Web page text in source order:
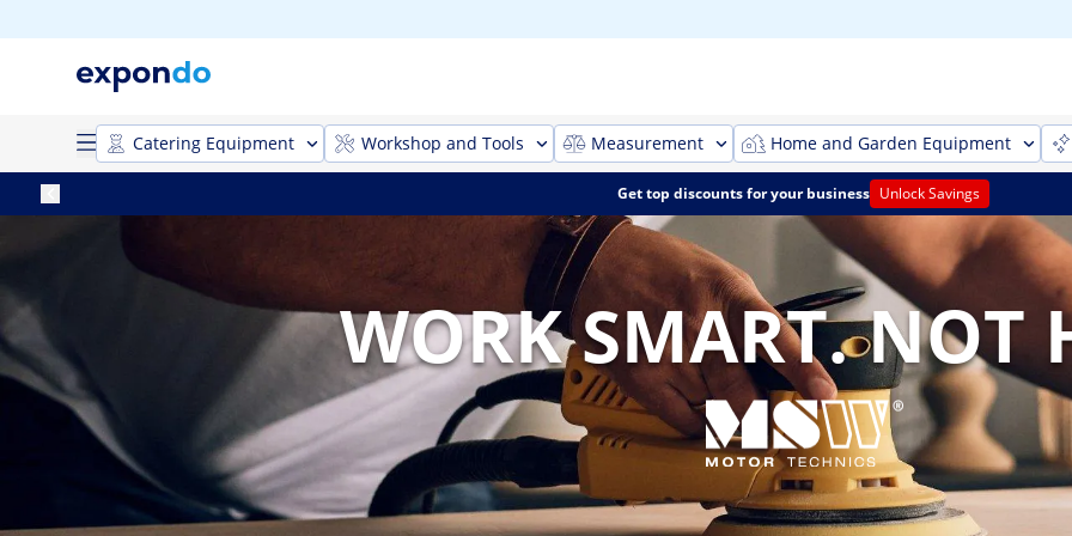
Catering Equipment Workshop and Tools Measurement Home and Garden Equipment
Get top discounts for your business Unlock Savings
WORK SMART. NOT